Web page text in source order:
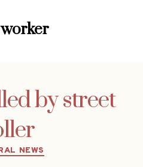
worker
by street
Categories
NEWS